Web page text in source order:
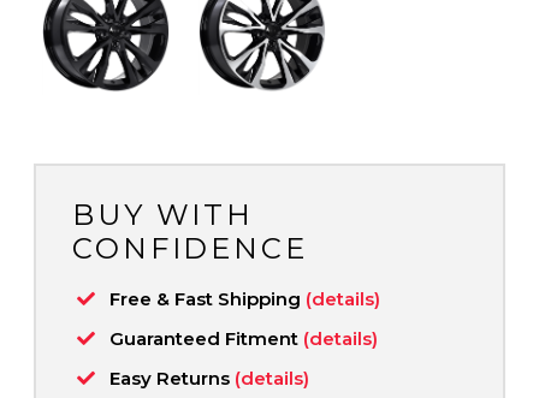
BUY WITH
CONFIDENCE
Free & Fast Shipping (details)
Guaranteed Fitment (details)
Easy Returns (details)